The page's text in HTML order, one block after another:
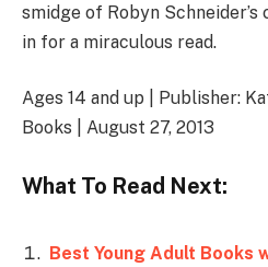
smidge of Robyn
in for a miraculous read.
Ages 14 and up | Publisher:
Books | August 27, 2013
What To Read Next:
Best Young Adult Books